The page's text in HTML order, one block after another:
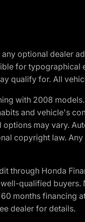
optional dealer
for
qualify for. All
with 2008
and vehicle's
may vary.
copyright law.
Honda
qualified
months
dealer for details.